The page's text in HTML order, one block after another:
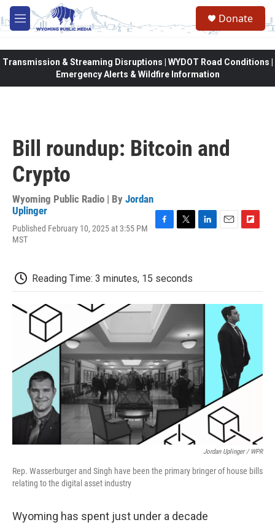
Skip to main content
M
e
Donate
Transmission & Streaming Disruptions | WYDOT Road Conditions |
Emergency Alerts & Wildfire Information
Bill roundup: Bitcoin and
Crypto
Wyoming Public Radio | By Jordan
Uplinger
Published February 10, 2025 at 3:55 PM
MST
b
o
k
t
e
d
o
Reading Time: 3 minutes, 15 seconds
Jordan Uplinger / WPR
Rep. Wasserburger and Singh have been the primary bringer of house bills
relating to the digital asset industry
Wyoming has spent just under a decade